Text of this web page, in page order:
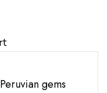
Peruvian gems